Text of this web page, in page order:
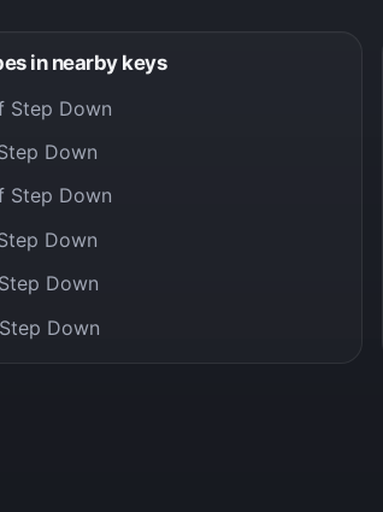
in nearby keys
Step Down
Down
Step Down
Down
Down
Down